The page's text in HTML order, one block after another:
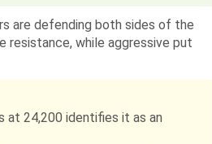
are defending both sides of the
resistance, while aggressive put
at 24,200 identifies it as an